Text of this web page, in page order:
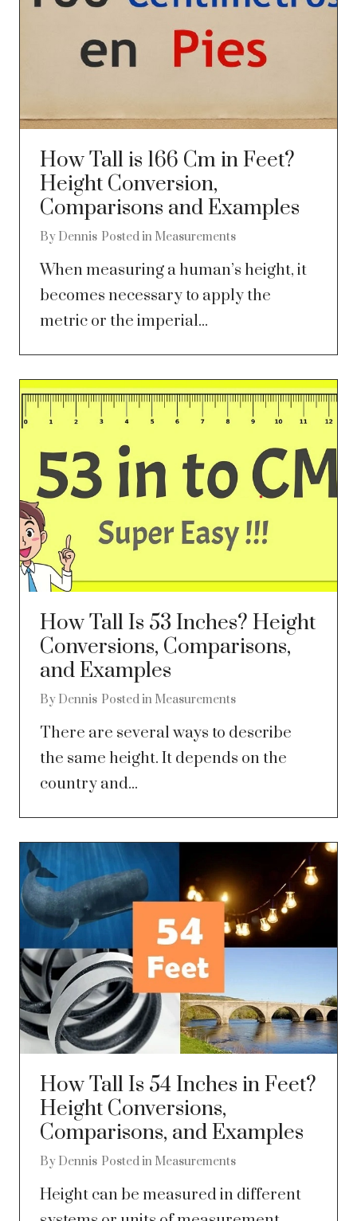
How Tall is 166 Cm in Feet?
Height Conversion,
Comparisons and Examples
By Dennis Posted in Measurements
When measuring a human’s height, it
becomes necessary to apply the
metric or the imperial...
How Tall Is 53 Inches? Height
Conversions, Comparisons,
and Examples
By Dennis Posted in Measurements
There are several ways to describe
the same height. It depends on the
country and...
How Tall Is 54 Inches in Feet?
Height Conversions,
Comparisons, and Examples
By Dennis Posted in Measurements
Height can be measured in different